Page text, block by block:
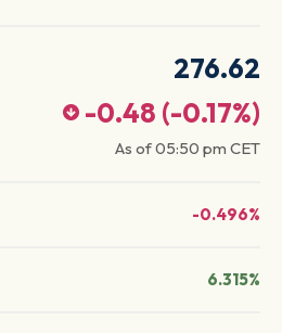
276.62
-0.48 (-0.17%)
As of05:50 pm CET
-0.496%
6.315%